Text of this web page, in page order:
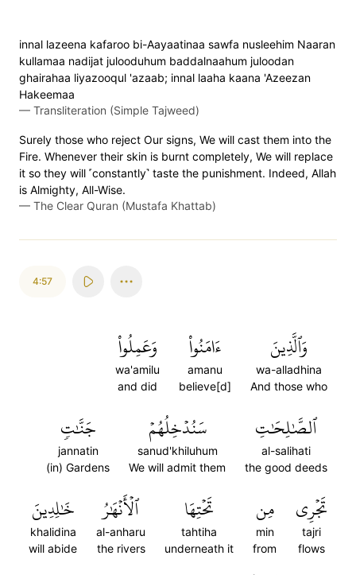
innal lazeena kafaroo bi-Aayaatinaa sawfa nusleehim Naaran
kullamaa nadijat julooduhum baddalnaahum juloodan
ghairahaa liyazooqul 'azaab; innal laaha kaana 'Azeezan
Hakeemaa
— Transliteration (Simple Tajweed)
Surely those who reject Our signs, We will cast them into the
Fire. Whenever their skin is burnt completely, We will replace
it so they will ˹constantly˺ taste the punishment. Indeed, Allah
is Almighty, All-Wise.
— The Clear Quran (Mustafa Khattab)
4:57
وَٱلَّذِينَ
wa-alladhina
And those who
ءَامَنُواْ
amanu
believe[d]
وَعَمِلُواْ
wa'amilu
and did
ٱلصَّٰلِحَٰتِ
al-salihati
the good deeds
سَنُدۡخِلُهُمۡ
sanud'khiluhum
We will admit them
جَنَّٰتٖ
jannatin
(in) Gardens
تَجۡرِي
tajri
flows
مِن
min
from
تَحۡتِهَا
tahtiha
underneath it
ٱلۡأَنۡهَٰرُ
al-anharu
the rivers
خَٰلِدِينَ
khalidina
will abide